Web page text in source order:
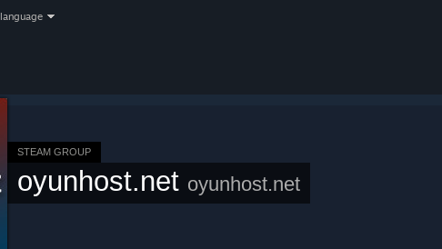
language
STEAM GROUP
oyunhost.net oyunhost.net